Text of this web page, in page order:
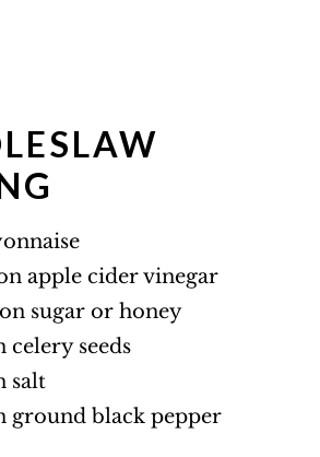
apple cider vinegar
sugar or honey
celery seeds
salt
ground black pepper